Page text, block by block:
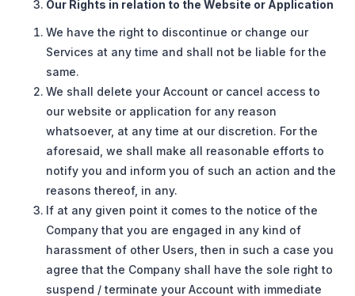
Our Rights in relation to the Website or Application
We have the right to discontinue or change our
Services at any time and shall not be liable for the
same.
We shall delete your Account or cancel access to
our website or application for any reason
whatsoever, at any time at our discretion. For the
aforesaid, we shall make all reasonable efforts to
notify you and inform you of such an action and the
reasons thereof, in any.
If at any given point it comes to the notice of the
Company that you are engaged in any kind of
harassment of other Users, then in such a case you
agree that the Company shall have the sole right to
suspend / terminate your Account with immediate